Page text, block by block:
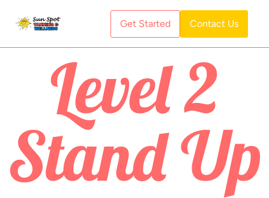
Get Started Contact Us
Level 2
Stand Up